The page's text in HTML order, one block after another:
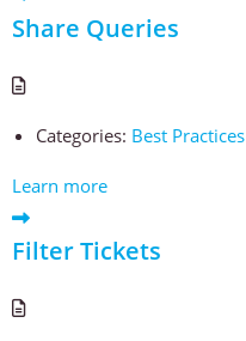
Share Queries
Categories: Best Practices
Learn more
Filter Tickets